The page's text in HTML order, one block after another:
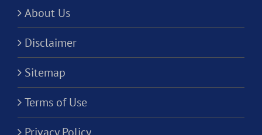
About Us
Disclaimer
Sitemap
Terms of Use
Privacy Policy